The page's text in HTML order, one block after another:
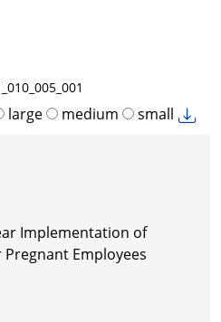
large medium small
Implementation of
Employees